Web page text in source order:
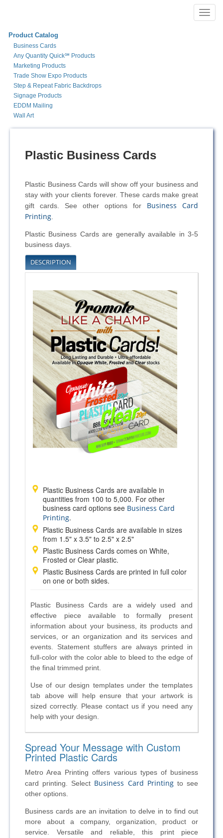
Product Catalog
Business Cards
Any Quantity Quick℠ Products
Marketing Products
Trade Show Expo Products
Step & Repeat Fabric Backdrops
Signage Products
EDDM Mailing
Wall Art
Plastic Business Cards
Plastic Business Cards will show off your business and
stay with your clients forever. These cards make great
gift cards. See other options for Business Card
Printing
Plastic Business Cards are generally available in 3-5
business days.
DESCRIPTION
Plastic Business Cards are available in
quantities from 100 to 5,000. For other
business card options see Business Card
Printing.
Plastic Business Cards are available in sizes
from 1.5" x 3.5" to 2.5" x 2.5"
Plastic Business Cards comes on White,
Frosted or Clear plastic.
Plastic Business Cards are printed in full color
on one or both sides.
Plastic Business Cards are a widely used and
effective piece available to formally present
information about your business, its products and
services, or an organization and its services and
events. Statement stuffers are always printed in
full-color with the color able to bleed to the edge of
the final trimmed print.
Use of ourdesign templates under the templates
tab above will help ensure that your artwork is
sized correctly. Please contact us if you need any
help with your design.
Spread Your Message with Custom
Printed Plastic Cards
Metro Area Printing offers various types of business
card printing. Select Business Card Printingto see
other options.
Business cards are an invitation to delve in to find out
more about a company, organization, product or
service. Versatile and reliable, this print piece